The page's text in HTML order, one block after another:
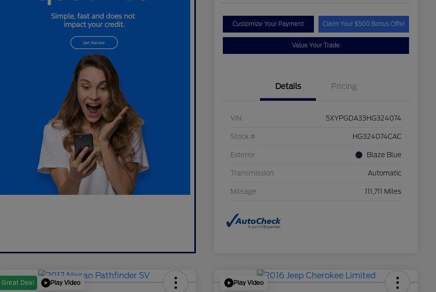
Customize Your Payment Claim Your $500 Bonus Offer
Value Your Trade
Details Pricing
VIN 5XYPGDA33HG324074
Stock # HG324074CAC
Exterior Blaze Blue
Transmission Automatic
Mileage 111,711 Miles
Great Deal Play Video Play Video